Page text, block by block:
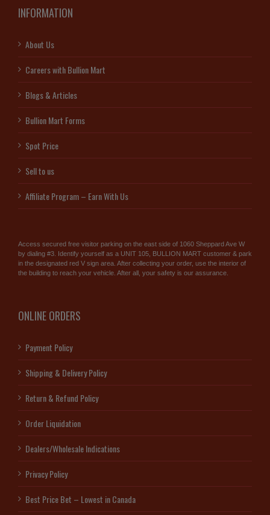
INFORMATION
About Us
Careers with Bullion Mart
Blogs & Articles
Bullion Mart Forms
Spot Price
Sell to us
Affiliate Program – Earn With Us
Access secured free visitor parking on the east side of 1060 Sheppard Ave W
by dialing #3. Identify yourself as a UNIT 105, BULLION MART customer & park
in the designated red V sign area. After collecting your order, use the interior of
the building to reach your vehicle. After all, your safety is our assurance.
ONLINE ORDERS
Payment Policy
Shipping & Delivery Policy
Return & Refund Policy
Order Liquidation
Dealers/Wholesale Indications
Privacy Policy
Best Price Bet – Lowest in Canada